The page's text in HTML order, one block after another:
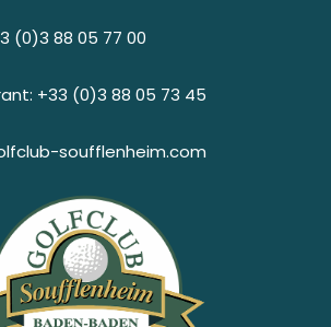
(0)3 88 05 77 00
+33 (0)3 88 05 73 45
soufflenheim.com